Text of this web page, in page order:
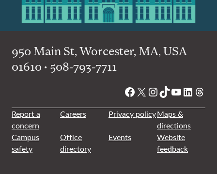
950 Main St, Worcester, MA, USA
01610 • 508-793-7711
Facebook
X Instagram
TikTok
YouTube
Report a
concern
Careers Privacy policyMaps &
directions
Campus
safety
Office
directory
Events
Website
feedback